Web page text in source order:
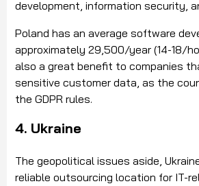
development, information security,
Poland has an average software
approximately 29,500/year (14-18/
also a great benefit to companies
sensitive customer data, as the
the GDPR rules.
4. Ukraine
The geopolitical issues aside,
reliable outsourcing location for IT-